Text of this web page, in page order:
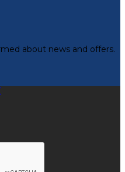
about news and offers.